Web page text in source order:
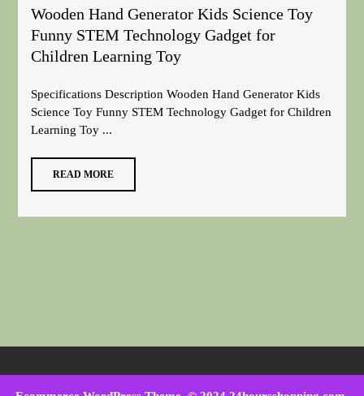
Wooden Hand Generator Kids Science Toy
Funny STEM Technology Gadget for
Children Learning Toy
Specifications Description Wooden Hand Generator Kids
Science Toy Funny STEM Technology Gadget for Children
Learning Toy ...
READ MORE